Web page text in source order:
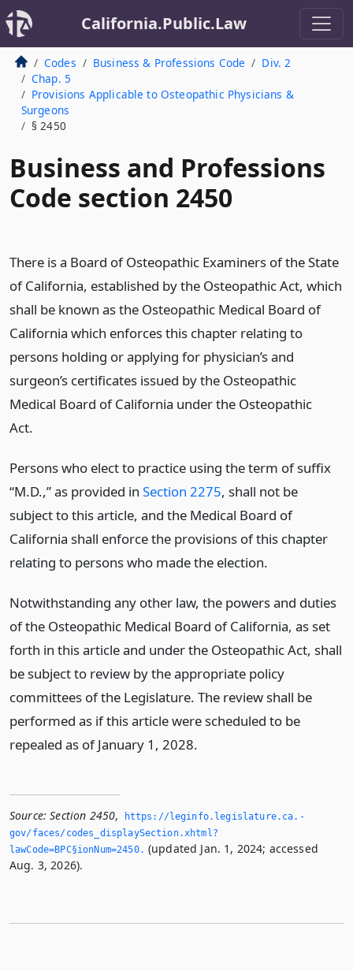
California.Public.Law
Codes Business & Professions Code
Div. 2
Chap. 5
Provisions Applicable to Osteopathic Physicians &
Surgeons
§ 2450
Business and Professions
Code section 2450
There is a Board of Osteopathic Examiners of the State
of California, established by the Osteopathic Act, which
shall be known as the Osteopathic Medical Board of
California which enforces this chapter relating to
persons holding or applying for physician’s and
surgeon’s certificates issued by the Osteopathic
Medical Board of California under the Osteopathic
Act.
Persons who elect to practice using the term of suffix
“M.D.,” as provided in Section 2275, shall not be
subject to this article, and the Medical Board of
California shall enforce the provisions of this chapter
relating to persons who made the election.
Notwithstanding any other law, the powers and duties
of the Osteopathic Medical Board of California, as set
forth in this article and under the Osteopathic Act, shall
be subject to review by the appropriate policy
committees of the Legislature. The review shall be
performed as if this article were scheduled to be
repealed as of January 1, 2028.
Source: Section 2450,
https://leginfo.­legislature.­ca.­
gov/faces/codes_displaySection.­xhtml?
lawCode=BPC§ionNum=2450.­ (updated Jan. 1, 2024; accessed
Aug. 3, 2026).